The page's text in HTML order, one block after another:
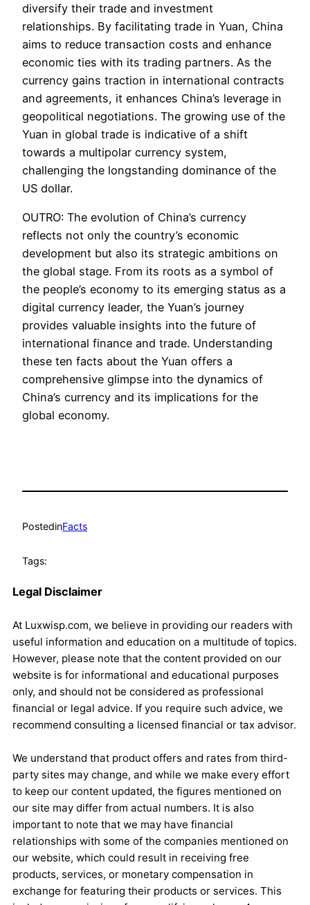
diversify their trade and investment
relationships. By facilitating trade in Yuan, China
aims to reduce transaction costs and enhance
economic ties with its trading partners. As the
currency gains traction in international contracts
and agreements, it enhances China’s leverage in
geopolitical negotiations. The growing use of the
Yuan in global trade is indicative of a shift
towards a multipolar currency system,
challenging the longstanding dominance of the
US dollar.
OUTRO: The evolution of China’s currency
reflects not only the country’s economic
development but also its strategic ambitions on
the global stage. From its roots as a symbol of
the people’s economy to its emerging status as a
digital currency leader, the Yuan’s journey
provides valuable insights into the future of
international finance and trade. Understanding
these ten facts about the Yuan offers a
comprehensive glimpse into the dynamics of
China’s currency and its implications for the
global economy.
PostedinFacts
Tags:
Legal Disclaimer
At Luxwisp.com, we believe in providing our readers with
useful information and education on a multitude of topics.
However, please note that the content provided on our
website is for informational and educational purposes
only, and should not be considered as professional
financial or legal advice. If you require such advice, we
recommend consulting a licensed financial or tax advisor.
We understand that product offers and rates from third-
party sites may change, and while we make every effort
to keep our content updated, the figures mentioned on
our site may differ from actual numbers. It is also
important to note that we may have financial
relationships with some of the companies mentioned on
our website, which could result in receiving free
products, services, or monetary compensation in
exchange for featuring their products or services. This